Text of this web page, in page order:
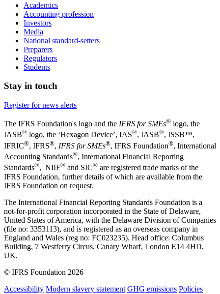
Academics
Accounting profession
Investors
Media
National standard-setters
Preparers
Regulators
Students
Stay in touch
Register for news alerts
The IFRS Foundation's logo and the IFRS for SMEs® logo, the
IASB® logo, the ‘Hexagon Device’, IAS®, IASB®, ISSB™,
IFRIC®, IFRS®, IFRS for SMEs®, IFRS Foundation®, International
Accounting Standards®, International Financial Reporting
Standards®, NIIF® and SIC® are registered trade marks of the
IFRS Foundation, further details of which are available from the
IFRS Foundation on request.
The International Financial Reporting Standards Foundation is a
not-for-profit corporation incorporated in the State of Delaware,
United States of America, with the Delaware Division of Companies
(file no: 3353113), and is registered as an overseas company in
England and Wales (reg no: FC023235). Head office: Columbus
Building, 7 Westferry Circus, Canary Wharf, London E14 4HD,
UK.
© IFRS Foundation 2026
Accessibility Modern slavery statement GHG emissions Policies